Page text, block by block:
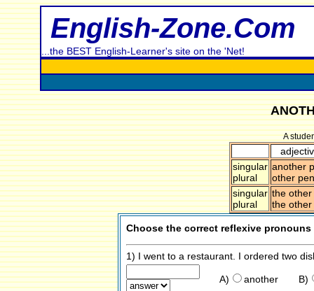
English-Zone.Com
...the BEST English-Learner's site on the 'Net!
A
singular
plural
another
other
singular
plural
the
the
Choose the correct reflexive
1) I went to a restaurant. I ordered two
A) another B)